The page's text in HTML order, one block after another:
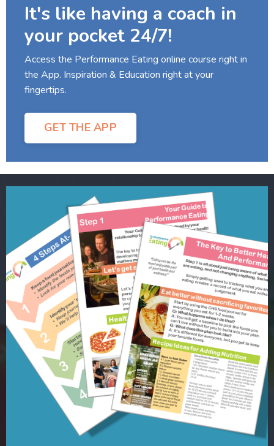
It's like having a coach in
your pocket 24/7!
Access the Performance Eating online course right in
the App. Inspiration & Education right at your
fingertips.
GET THE APP